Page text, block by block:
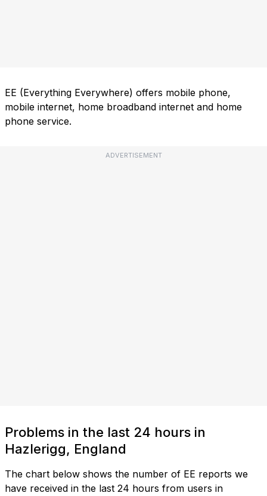
EE (Everything Everywhere) offers mobile phone,
mobile internet, home broadband internet and home
phone service.
ADVERTISEMENT
Problems in the last 24 hours in
Hazlerigg, England
The chart below shows the number of EE reports we
have received in the last 24 hours from users in